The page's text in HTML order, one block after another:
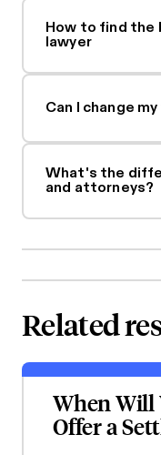
How to find the
lawyer
Can I change
What's the
and attorneys?
Related
When Will
Offer a